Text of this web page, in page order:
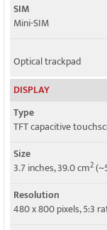
SIM
Mini-SIM
Optical trackpad
DISPLAY
Type
TFT capacitive
Size
3.7 inches, 39.0 cm2
Resolution
480 x 800 pixels, 5:3